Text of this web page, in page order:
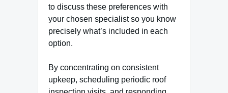
to discuss these preferences with
your chosen specialist so you know
precisely what’s included in each
option.
By concentrating on consistent
upkeep, scheduling periodic roof